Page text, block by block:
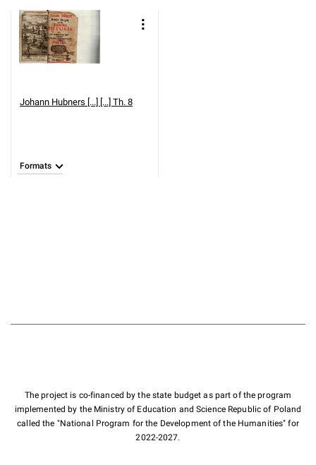
Johann Hubners [...] [...] Th. 8
Formats
The project is co-financed by the state budget as part of the program
implemented by the Ministry of Education and Science Republic of Poland
called the "National Program for the Development of the Humanities" for
2022-2027.